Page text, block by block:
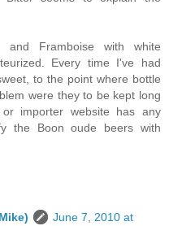
Framboise with white
Every time I've had
to the point where bottle
were they to be kept long
importer website has any
the Boon oude beers with
June 7, 2010 at